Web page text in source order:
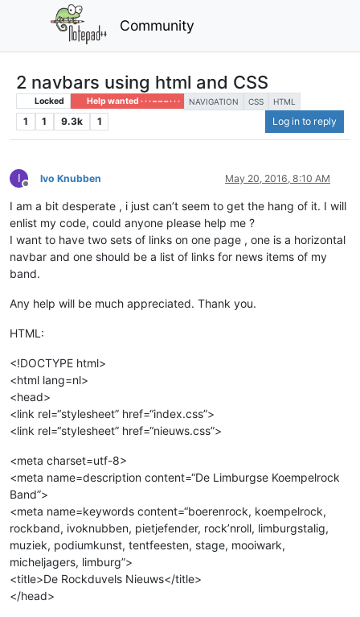
Community
2 navbars using html and CSS
Locked Help wanted · · · – – – · · · NAVIGATION CSS HTML
1 1 9.3k 1 Log in to reply
I
Offline
Ivo Knubben May 20, 2016, 8:10 AM
I am a bit desperate , i just can’t seem to get the hang of it. I will
enlist my code, could anyone please help me ?
I want to have two sets of links on one page , one is a horizontal
navbar and one should be a list of links for news items of my
band.
Any help will be much appreciated. Thank you.
HTML:
<!DOCTYPE html>
<html lang=nl>
<head>
<link rel=“stylesheet” href=“index.css”>
<link rel=“stylesheet” href=“nieuws.css”>
<meta charset=utf-8>
<meta name=description content=“De Limburgse Koempelrock
Band”>
<meta name=keywords content=“boerenrock, koempelrock,
rockband, ivoknubben, pietjefender, rock’nroll, limburgstalig,
muziek, podiumkunst, tentfeesten, stage, mooiwark,
micheljagers, limburg”>
<title>De Rockduvels Nieuws</title>
</head>